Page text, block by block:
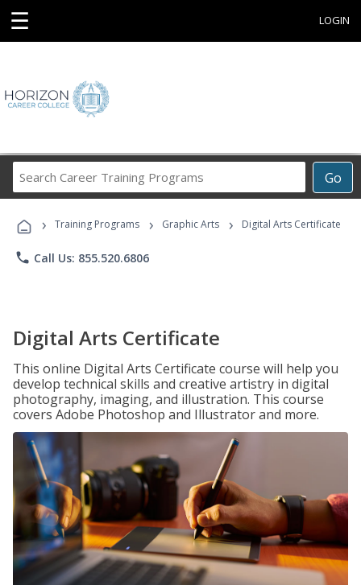
☰ LOGIN
Go
Career
Programs
› Training Programs › Graphic Arts › Digital Arts Certificate
phone Call Us: 855.520.6806
Digital Arts Certificate
This online Digital Arts Certificate course will help you
develop technical skills and creative artistry in digital
photography, imaging, and illustration. This course
covers Adobe Photoshop and Illustrator and more.